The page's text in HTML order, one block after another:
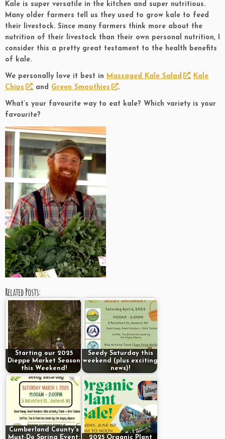
Kale is super versatile in the kitchen and super nutritious.
Many older farmers tell us they used to grow kale to feed
their livestock. Since many farmers think more about the
nutrition of their livestock than their own personal nutrition, I
consider this a pretty great testament to the health benefits
of kale.
We personally love it best in Massaged Kale Salad , Kale
Chips
, and Green Smoothies .
What’s your favourite way to eat kale? Which variety is your
favourite?
Related Posts:
Starting our 2025
Dieppe Market Season
this Weekend!
Seedy Saturday this
weekend (plus exciting
news)!
Cumberland County's
Must-Do Spring Event:
2025 Organic Plant